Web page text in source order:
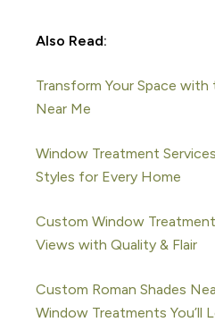
Also Read:
Transform Your Space
Near Me
Window Treatment
Styles for Every Home
Custom Window
Views with Quality & Flair
Custom Roman Shades
Window Treatments You’ll